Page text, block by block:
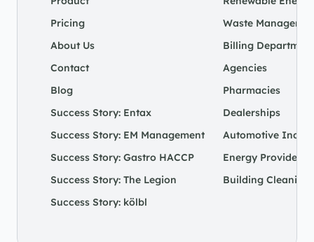
Pricing
About Us
Contact
Blog
Success Story: Entax
Success Story: EM Management
Success Story: Gastro HACCP
Success Story: The Legion
Success Story: kölbl
Waste
Billing
Agencies
Pharmacies
Dealerships
Automotive
Energy Provider
Building Cleaning